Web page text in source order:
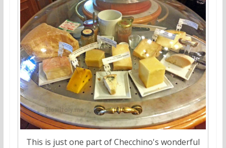
This is just one part of Checchino's wonderful